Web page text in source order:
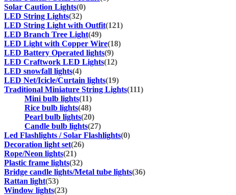
Solar Caution Lights(0)
LED String Lights(32)
LED String Light with Outfit(121)
LED Branch Tree Light(49)
LED Light with Copper Wire(18)
LED Battery Operated lights(9)
LED Craftwork LED Lights(12)
LED snowfall lights(4)
LED Net/Icicle/Curtain lights(19)
Traditional Miniature String Lights(111)
Mini bulb lights(11)
Rice bulb lights(48)
Pearl bulb lights(20)
Candle bulb lights(27)
Led Flashlights / Solar Flashlights(0)
Decoration light set(26)
Rope/Neon lights(21)
Plastic frame lights(32)
Bridge candle lights/Metal tube lights(36)
Rattan light(53)
Window lights(23)